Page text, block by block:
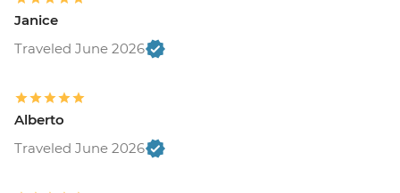
Janice
Traveled June 2026
Alberto
Traveled June 2026